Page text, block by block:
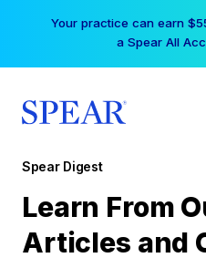
Your practice can earn
a Spear All
Spear Digest
Learn From
Articles and